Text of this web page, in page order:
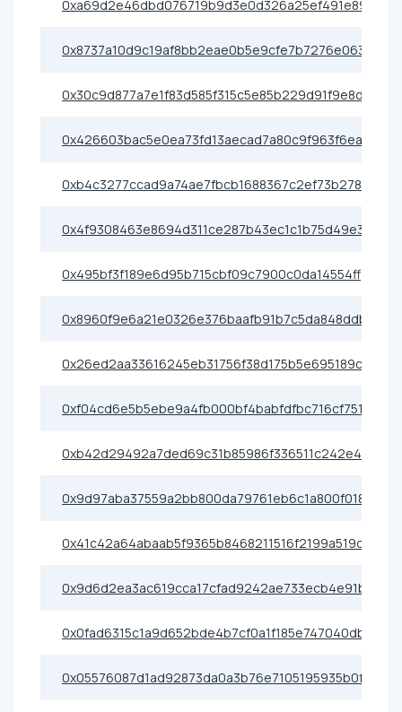
0xa69d2e46dbd076719b9d3e0d326a25ef491e89cf
0x8737a10d9c19af8bb2eae0b5e9cfe7b7276e0638
0x30c9d877a7e1f83d585f315c5e85b229d91f9e8d
0x426603bac5e0ea73fd13aecad7a80c9f963f6eac
0xb4c3277ccad9a74ae7fbcb1688367c2ef73b2786
0x4f9308463e8694d311ce287b43ec1c1b75d49e3d
0x495bf3f189e6d95b715cbf09c7900c0da14554ff
0x8960f9e6a21e0326e376baafb91b7c5da848ddb8
0x26ed2aa33616245eb31756f38d175b5e695189ce
0xf04cd6e5b5ebe9a4fb000bf4babfdfbc716cf751
0xb42d29492a7ded69c31b85986f336511c242e461
0x9d97aba37559a2bb800da79761eb6c1a800f0189
0x41c42a64abaab5f9365b8468211516f2199a519d
0x9d6d2ea3ac619cca17cfad9242ae733ecb4e91b7
0x0fad6315c1a9d652bde4b7cf0a1f185e747040db
0x05576087d1ad92873da0a3b76e7105195935b0f5